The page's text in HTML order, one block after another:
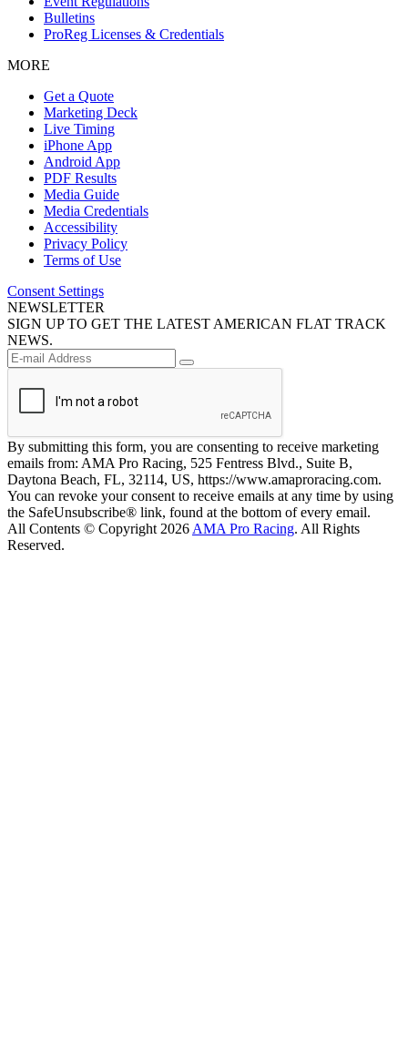
Bulletins
ProReg Licenses & Credentials
MORE
Get a Quote
Marketing Deck
Live Timing
iPhone App
Android App
PDF Results
Media Guide
Media Credentials
Accessibility
Privacy Policy
Terms of Use
Consent Settings
NEWSLETTER
SIGN UP TO GET THE LATEST AMERICAN FLAT TRACK
NEWS.
By submitting this form, you are consenting to receive marketing
emails from: AMA Pro Racing, 525 Fentress Blvd., Suite B,
Daytona Beach, FL, 32114, US, https://www.amaproracing.com.
You can revoke your consent to receive emails at any time by using
the SafeUnsubscribe® link, found at the bottom of every email.
All Contents © Copyright 2026 AMA Pro Racing. All Rights
Reserved.